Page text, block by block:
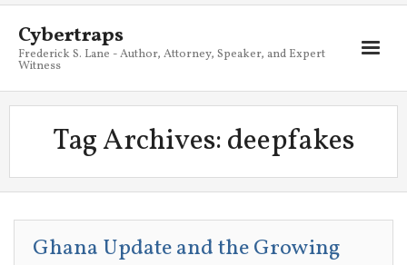
Cybertraps
Frederick S. Lane - Author, Attorney, Speaker, and Expert
Witness
About
Services
Resources
Tag Archives:deepfakes
Ghana Update and the Growing